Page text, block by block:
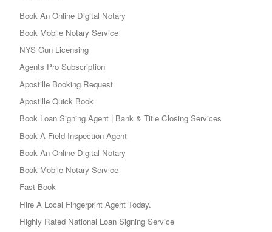
Book An Online Digital Notary
Book Mobile Notary Service
NYS Gun Licensing
Agents Pro Subscription
Apostille Booking Request
Apostille Quick Book
Book Loan Signing Agent | Bank & Title Closing Services
Book A Field Inspection Agent
Book An Online Digital Notary
Book Mobile Notary Service
Fast Book
Hire A Local Fingerprint Agent Today.
Highly Rated National Loan Signing Service